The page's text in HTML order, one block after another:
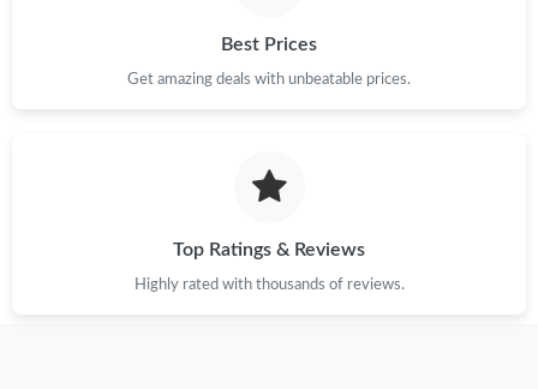
Just Sold: Isaac from Salt Lake City on Aug 02, 2026 at 12:13
Best Prices
Get amazing deals with unbeatable prices.
Top Ratings & Reviews
Highly rated with thousands of reviews.